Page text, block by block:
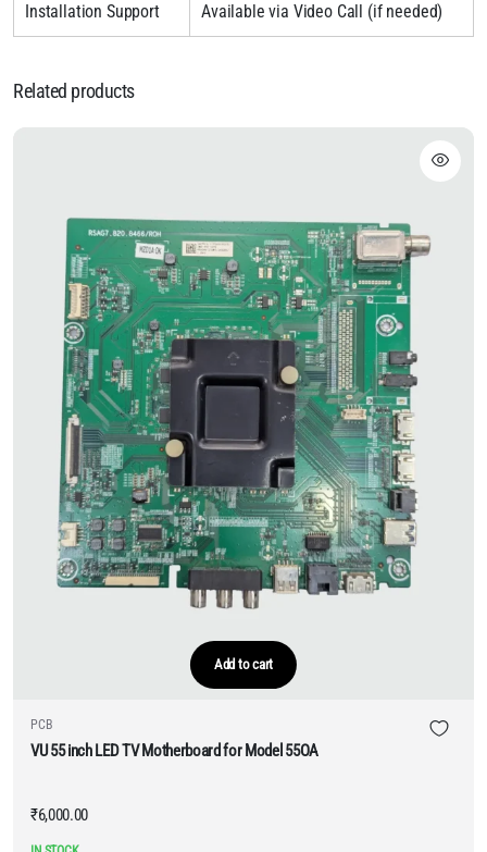
Installation Support Available via Video Call (if needed)
Related products
Add to cart
PCB
VU 55 inch LED TV Motherboard for Model 55OA
₹6,000.00